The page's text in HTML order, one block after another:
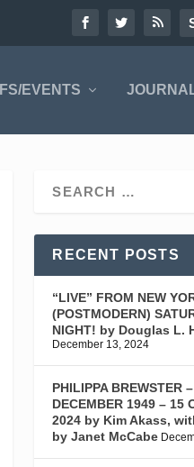
EVENTS
RECENT POSTS
“LIVE” FROM NEW
(POSTMODERN)
NIGHT! by Douglas L.
December 13, 2024
PHILIPPA BREWSTER
DECEMBER 1949 – 15
2024 by Kim Akass,
by Janet McCabe